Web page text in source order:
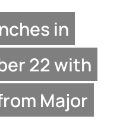
in
22 with
Major